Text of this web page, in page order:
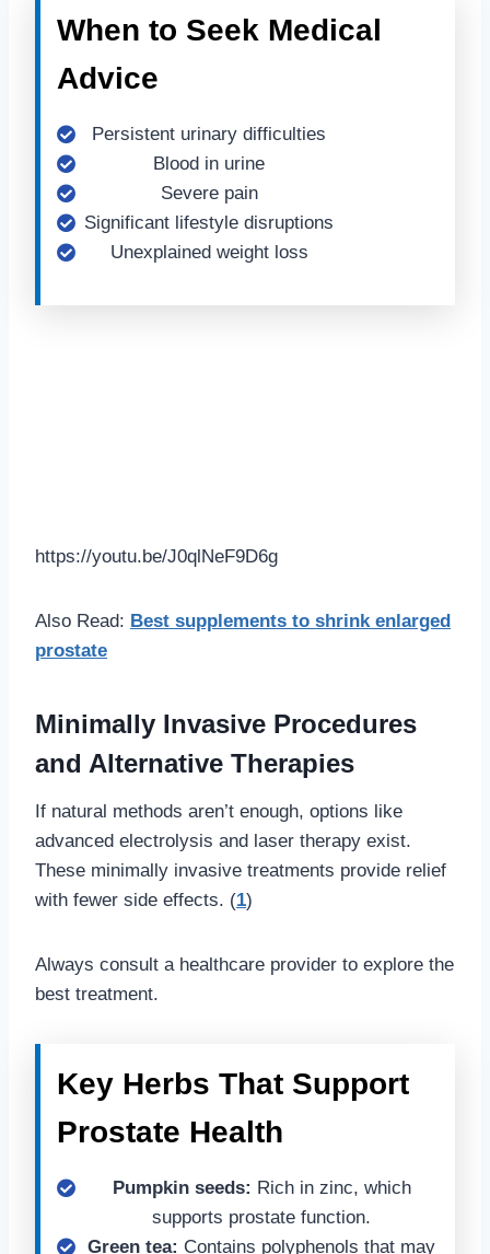
When to Seek Medical
Advice
Persistent urinary difficulties
Blood in urine
Severe pain
Significant lifestyle disruptions
Unexplained weight loss
https://youtu.be/J0qlNeF9D6g
Also Read: Best supplements to shrink enlarged
prostate
Minimally Invasive Procedures
and Alternative Therapies
If natural methods aren’t enough, options like
advanced electrolysis and laser therapy exist.
These minimally invasive treatments provide relief
with fewer side effects. (1)
Always consult a healthcare provider to explore the
best treatment.
Key Herbs That Support
Prostate Health
Pumpkin seeds: Rich in zinc, which
supports prostate function.
Green tea: Contains polyphenols that may